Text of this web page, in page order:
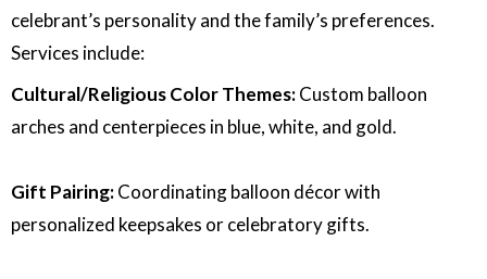
celebrant’s personality and the family’s preferences.
Services include:
Cultural/Religious Color Themes:Custom balloon
arches and centerpieces in blue, white, and gold.
Gift Pairing:Coordinating balloon décor with
personalized keepsakes or celebratory gifts.